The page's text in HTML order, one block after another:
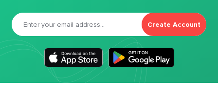
Create Account